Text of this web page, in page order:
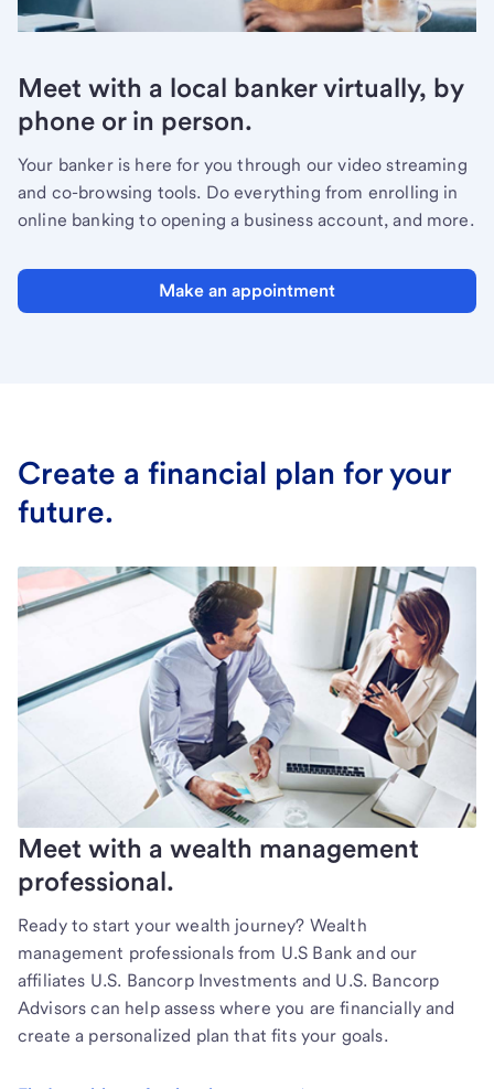
Meet with a local banker virtually, by
phone or in person.
Your banker is here for you through our video streaming
and co-browsing tools. Do everything from enrolling in
online banking to opening a business account, and more.
Make an appointment
Create a financial plan for your
future.
Meet with a wealth management
professional.
Ready to start your wealth journey? Wealth
management professionals from U.S Bank and our
affiliates U.S. Bancorp Investments and U.S. Bancorp
Advisors can help assess where you are financially and
create a personalized plan that fits your goals.